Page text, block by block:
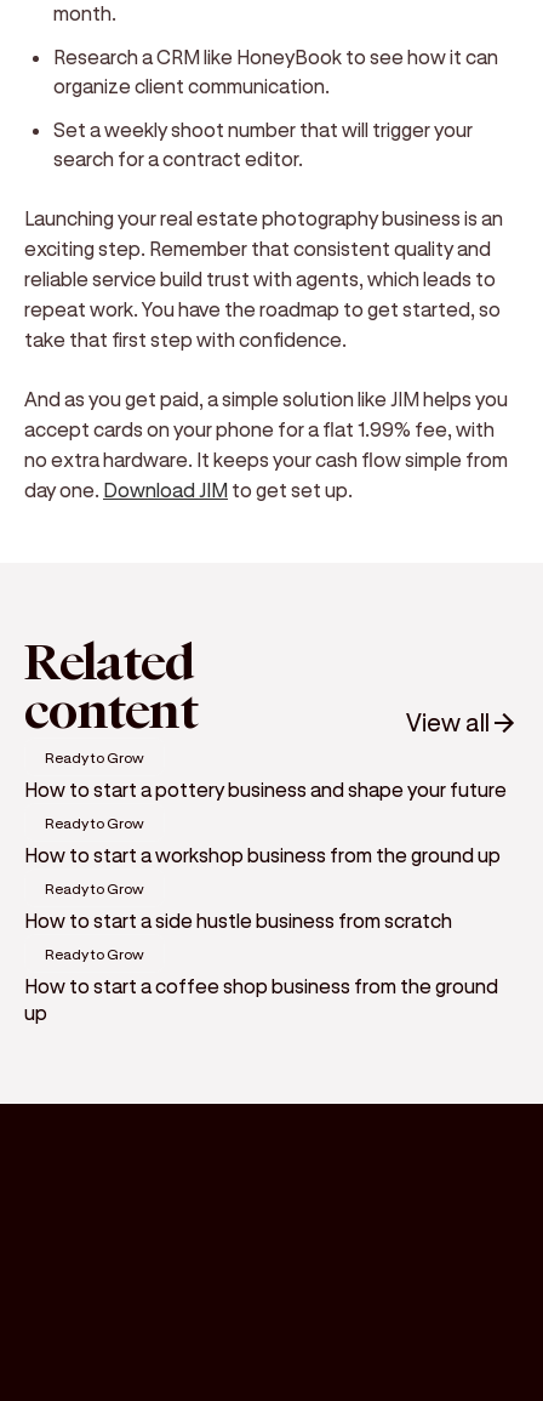
month.
Research a CRM like HoneyBook to see how it can
organize client communication.
Set a weekly shoot number that will trigger your
search for a contract editor.
Launching your real estate photography business is an
exciting step. Remember that consistent quality and
reliable service build trust with agents, which leads to
repeat work. You have the roadmap to get started, so
take that first step with confidence.
And as you get paid, a simple solution like JIM helps you
accept cards on your phone for a flat 1.99% fee, with
no extra hardware. It keeps your cash flow simple from
day one. Download JIM to get set up.
Related
content View all
Ready to Grow
How to start a pottery business and shape your future
Ready to Grow
How to start a workshop business from the ground up
Ready to Grow
How to start a side hustle business from scratch
Ready to Grow
How to start a coffee shop business from the ground
up